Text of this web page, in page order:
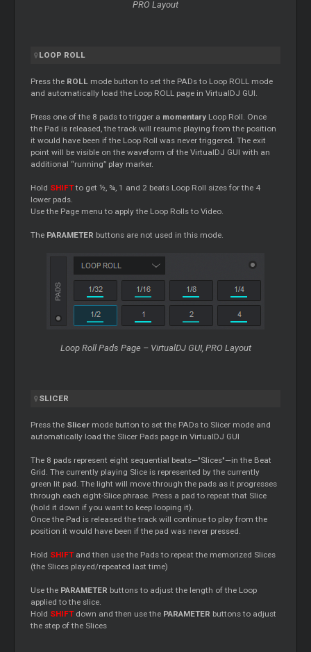
PRO Layout
LOOP ROLL
Press the ROLL mode button to set the PADs to Loop ROLL mode
and automatically load the Loop ROLL page in VirtualDJ GUI.
Press one of the 8 pads to trigger a momentary Loop Roll. Once
the Pad is released, the track will resume playing from the position
it would have been if the Loop Roll was never triggered. The exit
point will be visible on the waveform of the VirtualDJ GUI with an
additional “running” play marker.
Hold SHIFTto get ½, ¾, 1 and 2 beats Loop Roll sizes for the 4
lower pads.
Use the Page menu to apply the Loop Rolls to Video.
The PARAMETER buttons are not used in this mode.
Loop Roll Pads Page – VirtualDJ GUI, PRO Layout
SLICER
Press the Slicer mode button to set the PADs to Slicer mode and
automatically load the Slicer Pads page in VirtualDJ GUI
The 8 pads represent eight sequential beats—"Slices"—in the Beat
Grid. The currently playing Slice is represented by the currently
green lit pad. The light will move through the pads as it progresses
through each eight-Slice phrase. Press a pad to repeat that Slice
(hold it down if you want to keep looping it).
Once the Pad is released the track will continue to play from the
position it would have been if the pad was never pressed.
Hold SHIFTand then use the Pads to repeat the memorized Slices
(the Slices played/repeated last time)
Use the PARAMETER buttons to adjust the length of the Loop
applied to the slice.
Hold SHIFTdown and then use the PARAMETER buttons to adjust
the step of the Slices